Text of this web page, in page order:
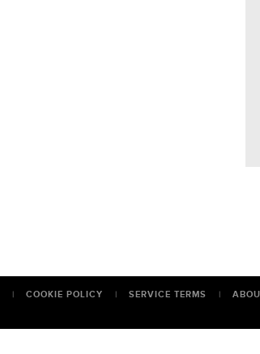
| COOKIE POLICY | SERVICE TERMS |